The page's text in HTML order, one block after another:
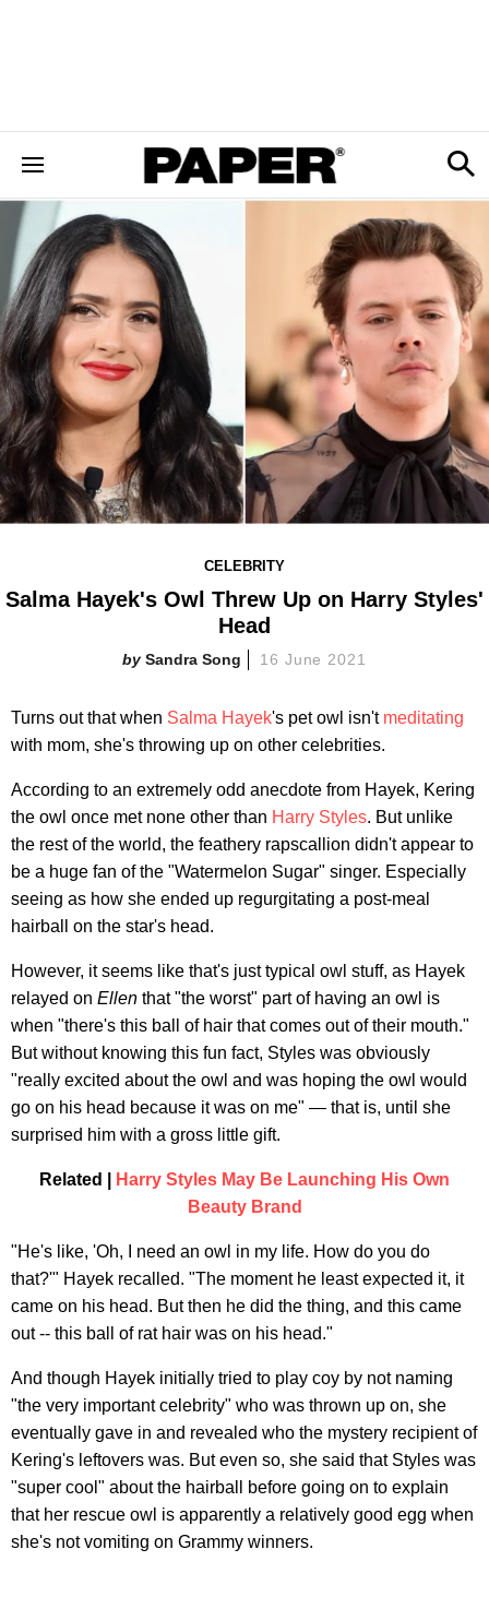
CELEBRITY
Salma Hayek's Owl Threw Up on Harry Styles'
Head
Sandra Song 16 June 2021
Turns out that when Salma Hayek's pet owl isn't meditating
with mom, she's throwing up on other celebrities.
According to an extremely odd anecdote from Hayek, Kering
the owl once met none other than Harry Styles. But unlike
the rest of the world, the feathery rapscallion didn't appear to
be a huge fan of the "Watermelon Sugar" singer. Especially
seeing as how she ended up regurgitating a post-meal
hairball on the star's head.
However, it seems like that's just typical owl stuff, as Hayek
relayed on Ellen that "the worst" part of having an owl is
when "there's this ball of hair that comes out of their mouth."
But without knowing this fun fact, Styles was obviously
"really excited about the owl and was hoping the owl would
go on his head because it was on me" — that is, until she
surprised him with a gross little gift.
Related |
Harry Styles May Be Launching His Own
Beauty Brand
"He's like, 'Oh, I need an owl in my life. How do you do
that?'" Hayek recalled. "The moment he least expected it, it
came on his head. But then he did the thing, and this came
out -- this ball of rat hair was on his head."
And though Hayek initially tried to play coy by not naming
"the very important celebrity" who was thrown up on, she
eventually gave in and revealed who the mystery recipient of
Kering's leftovers was. But even so, she said that Styles was
"super cool" about the hairball before going on to explain
that her rescue owl is apparently a relatively good egg when
she's not vomiting on Grammy winners.